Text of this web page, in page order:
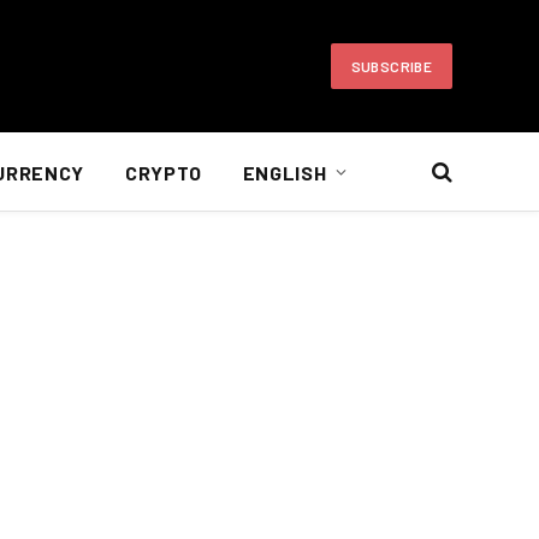
SUBSCRIBE
CRYPTO ENGLISH